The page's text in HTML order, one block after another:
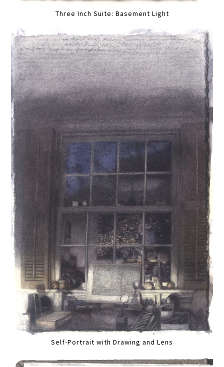
Three Inch Suite: Basement Light
Self-Portrait with Drawing and Lens